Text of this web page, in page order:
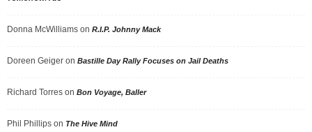
Donna McWilliams on R.I.P. Johnny Mack
Doreen Geiger on Bastille Day Rally Focuses on Jail Deaths
Richard Torres on Bon Voyage, Baller
Phil Phillips on The Hive Mind